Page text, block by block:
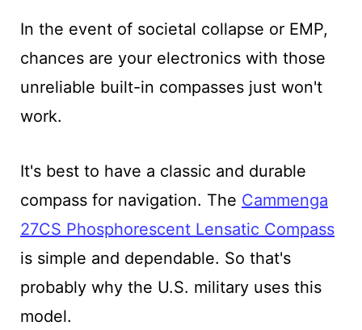
In the event of societal collapse or EMP,
chances are your electronics with those
unreliable built-in compasses just won't
work.
It's best to have a classic and durable
compass for navigation. The Cammenga
27CS Phosphorescent Lensatic Compass
is simple and dependable. So that's
probably why the U.S. military uses this
model.